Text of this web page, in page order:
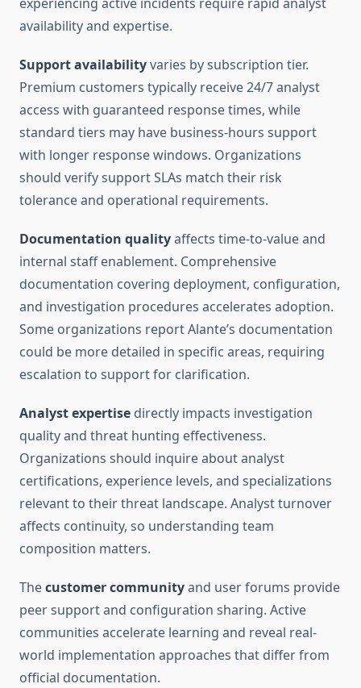
availability and expertise.
Support availabilityvaries by subscription tier.
Premium customers typically receive 24/7 analyst
access with guaranteed response times, while
standard tiers may have business-hours support
with longer response windows. Organizations
should verify support SLAs match their risk
tolerance and operational requirements.
Documentation qualityaffects time-to-value and
internal staff enablement. Comprehensive
documentation covering deployment, configuration,
and investigation procedures accelerates adoption.
Some organizations report Alante’s documentation
could be more detailed in specific areas, requiring
escalation to support for clarification.
Analyst expertise directly impacts investigation
quality and threat hunting effectiveness.
Organizations should inquire about analyst
certifications, experience levels, and specializations
relevant to their threat landscape. Analyst turnover
affects continuity, so understanding team
composition matters.
Thecustomer communityand user forums provide
peer support and configuration sharing. Active
communities accelerate learning and reveal real-
world implementation approaches that differ from
official documentation.